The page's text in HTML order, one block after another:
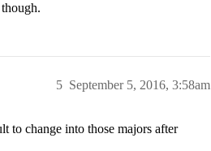
September 5, 2016, 3:58am
5
to change into those majors after